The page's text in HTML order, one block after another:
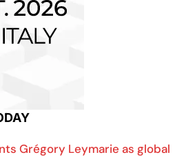
Grégory Leymarie as global